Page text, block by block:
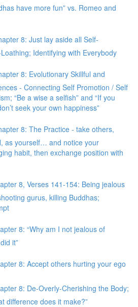
have more fun” vs. Romeo and
8: Just lay aside all Self-
Identifying with Everybody
8: Evolutionary Skillful and
- Connecting Self Promotion / Self
“Be a wise a selfish” and “If you
seek your own happiness”
8: The Practice - take others,
as yourself… and notice your
habit, then exchange position with
8, Verses 141-154: Being jealous
gurus, killing Buddhas;
8: “Why am I not jealous of
it”
8: Accept others hurting your ego
8: De-Overly-Cherishing the Body;
difference does it make?”